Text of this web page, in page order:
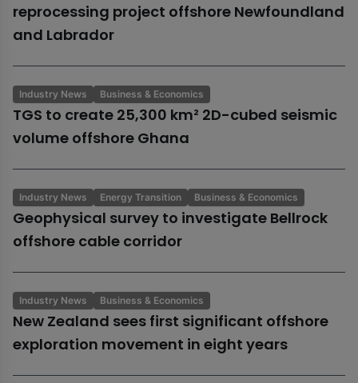
reprocessing project offshore Newfoundland
and Labrador
Industry News Business & Economics
TGS to create 25,300 km² 2D-cubed seismic
volume offshore Ghana
Industry News Energy Transition Business & Economics
Geophysical survey to investigate Bellrock
offshore cable corridor
Industry News Business & Economics
New Zealand sees first significant offshore
exploration movement in eight years